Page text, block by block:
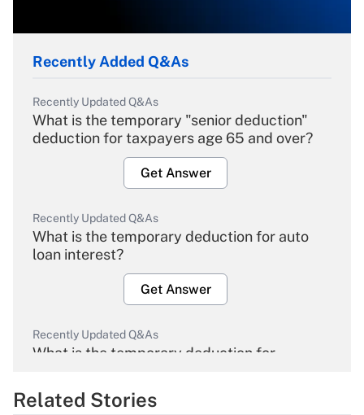
Recently Added Q&As
Recently Updated Q&As
What is the temporary "senior deduction"
deduction for taxpayers age 65 and over?
Get Answer
Recently Updated Q&As
What is the temporary deduction for auto
loan interest?
Get Answer
Recently Updated Q&As
What is the temporary deduction for
Get Answer
Related Stories